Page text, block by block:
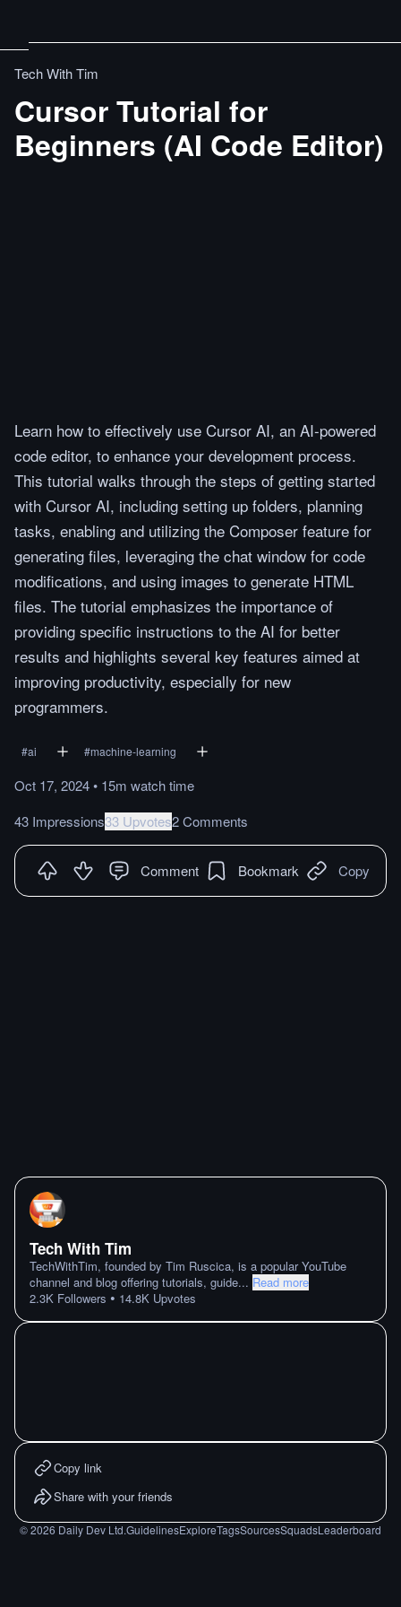
Tech With Tim
Cursor Tutorial for
Beginners (AI Code Editor)
Learn how to effectively use Cursor AI, an AI-powered
code editor, to enhance your development process.
This tutorial walks through the steps of getting started
with Cursor AI, including setting up folders, planning
tasks, enabling and utilizing the Composer feature for
generating files, leveraging the chat window for code
modifications, and using images to generate HTML
files. The tutorial emphasizes the importance of
providing specific instructions to the AI for better
results and highlights several key features aimed at
improving productivity, especially for new
programmers.
#ai #machine-learning
Oct 17, 2024• 15m watchtime
43 Impressions33 Upvotes2 Comments
Comment Bookmark Copy
Tech With Tim
TechWithTim, founded by Tim Ruscica, is a popular YouTube
channel and blog offering tutorials, guide... Read more
2.3K Followers • 14.8K Upvotes
Copy link
Share with your friends
©2026 Daily Dev Ltd.GuidelinesExploreTagsSourcesSquadsLeaderboard